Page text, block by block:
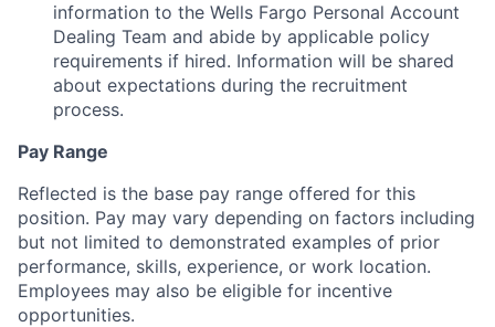
information to the Wells Fargo Personal Account
Dealing Team and abide by applicable policy
requirements if hired. Information will be shared
about expectations during the recruitment
process.
Pay Range
Reflected is the base pay range offered for this
position. Pay may vary depending on factors including
but not limited to demonstrated examples of prior
performance, skills, experience, or work location.
Employees may also be eligible for incentive
opportunities.